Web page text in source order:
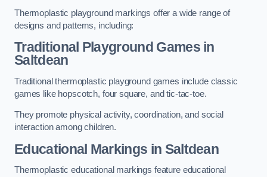
Thermoplastic playground markings offer a wide range of
designs and patterns, including:
Traditional Playground Games in
Saltdean
Traditional thermoplastic playground games include classic
games like hopscotch, four square, and tic-tac-toe.
They promote physical activity, coordination, and social
interaction among children.
Educational Markings in Saltdean
Thermoplastic educational markings feature educational